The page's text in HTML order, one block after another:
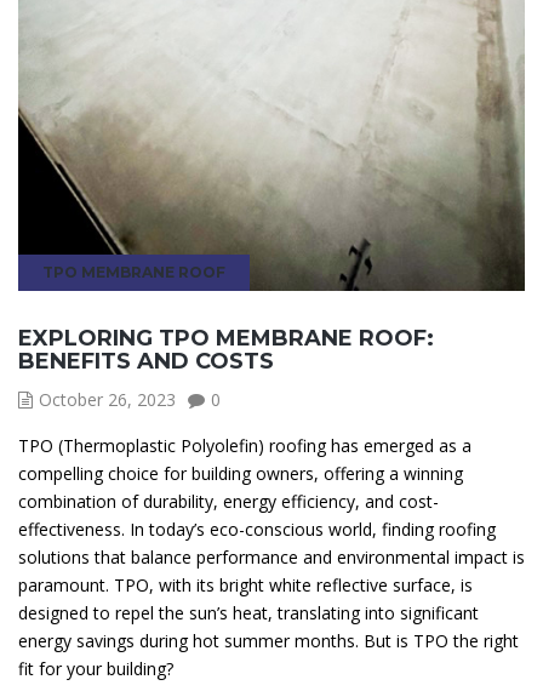
TPO MEMBRANE ROOF
EXPLORING TPO MEMBRANE ROOF:
BENEFITS AND COSTS
October 26, 2023
0
TPO (Thermoplastic Polyolefin) roofing has emerged as a
compelling choice for building owners, offering a winning
combination of durability, energy efficiency, and cost-
effectiveness. In today’s eco-conscious world, finding roofing
solutions that balance performance and environmental impact is
paramount. TPO, with its bright white reflective surface, is
designed to repel the sun’s heat, translating into significant
energy savings during hot summer months. But is TPO the right
fit for your building?